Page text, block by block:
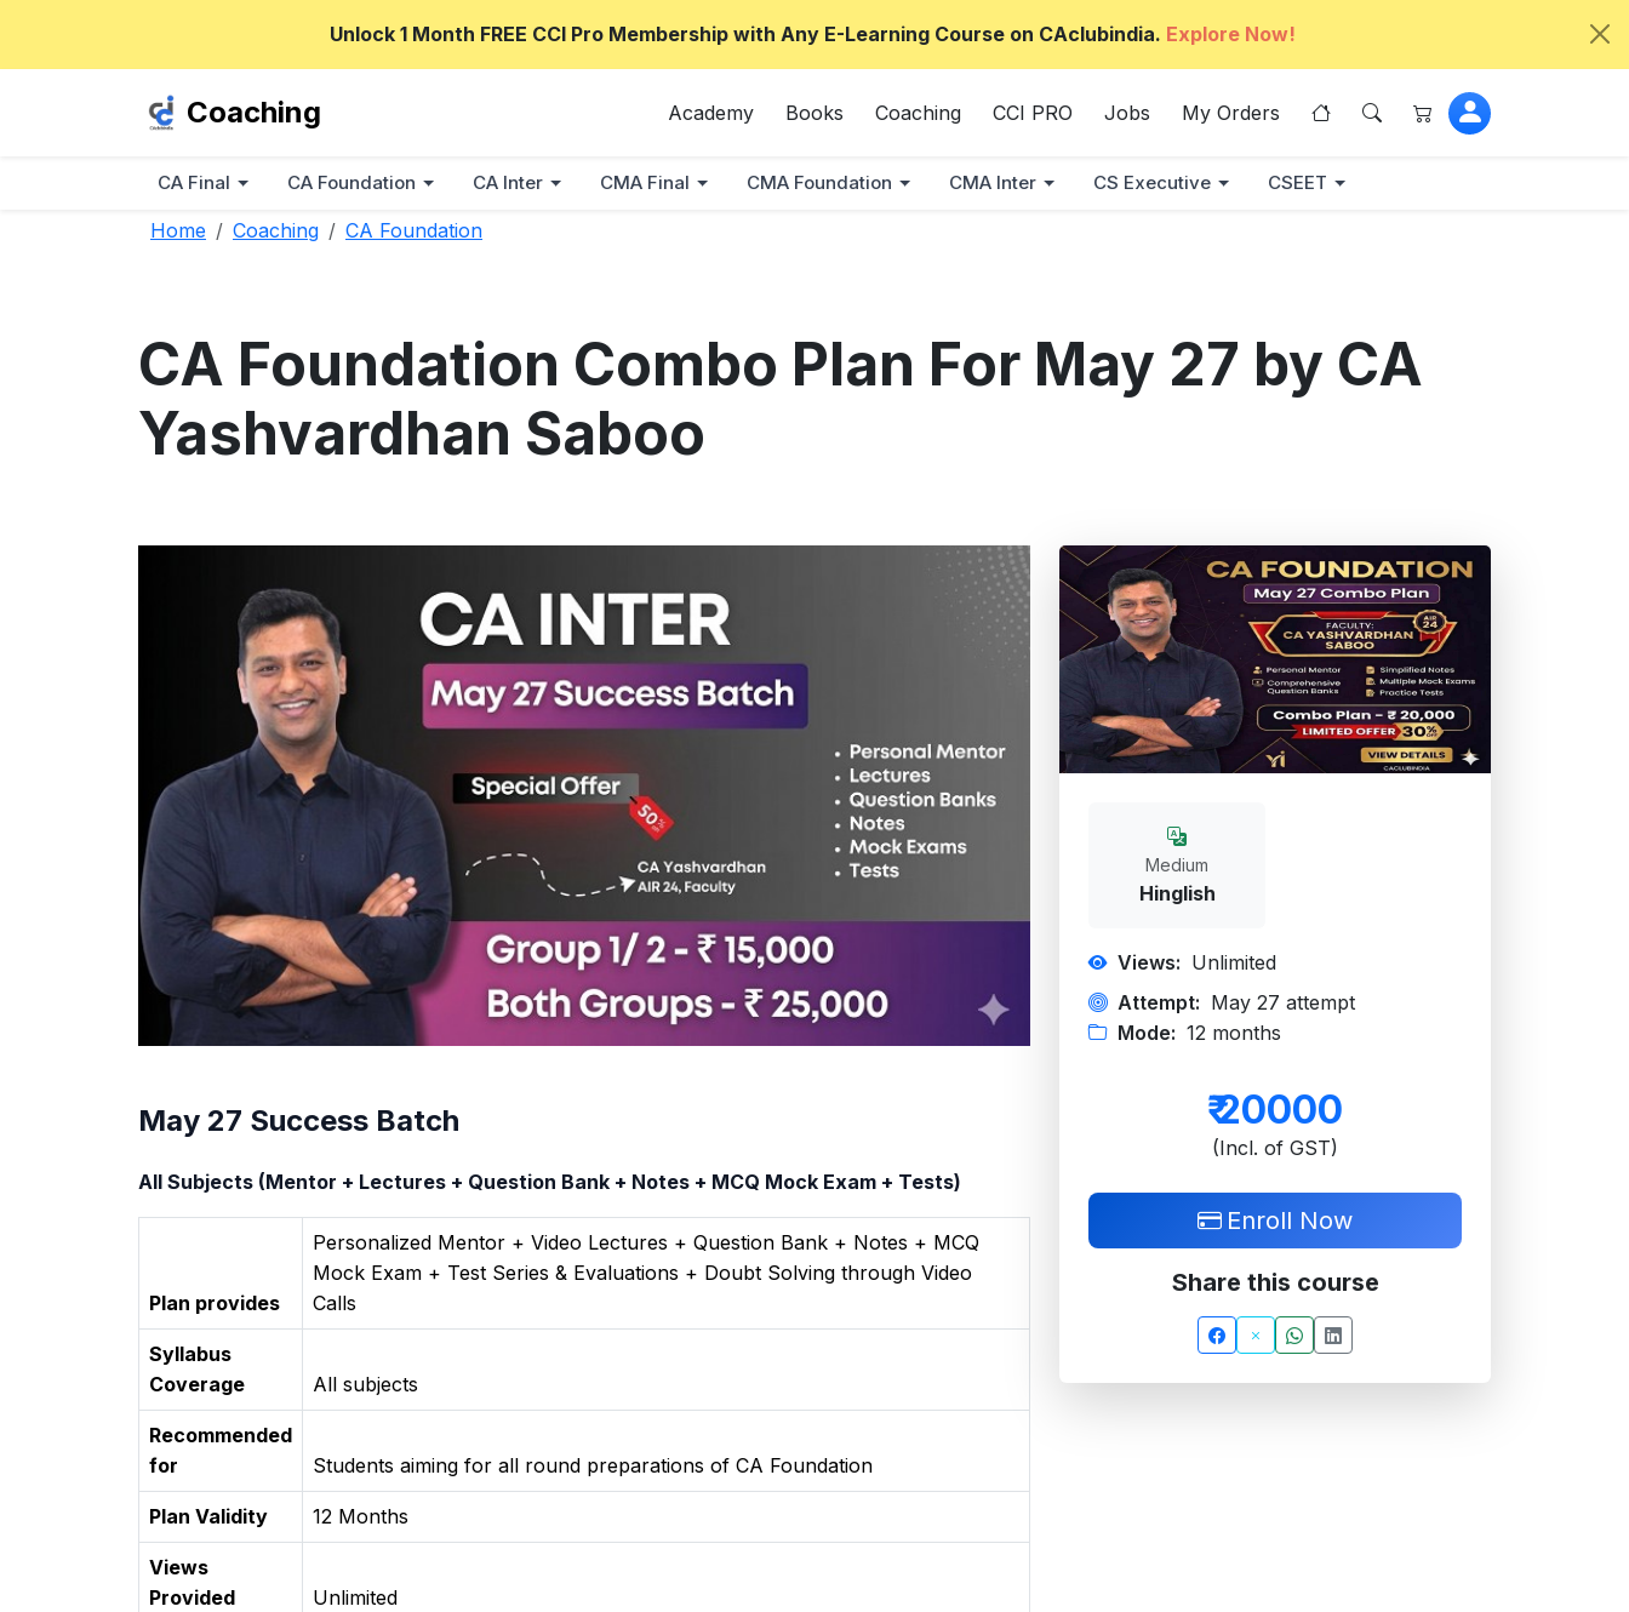
Unlock 1 Month FREE CCI Pro Membership with Any E-Learning Course on CAclubindia. Explore Now!
Coaching Academy Books Coaching CCI PRO Jobs My Orders
CA Final CA Foundation CA Inter CMA Final CMA Foundation CMA Inter CS Executive CSEET
Home Coaching CA Foundation
CA Foundation Combo Plan For May 27 by CA
Yashvardhan Saboo
May 27 Success Batch
All Subjects (Mentor + Lectures + Question Bank + Notes + MCQ Mock Exam + Tests)
Plan provides
Personalized Mentor + Video Lectures + Question Bank + Notes + MCQ
Mock Exam + Test Series & Evaluations + Doubt Solving through Video
Calls
Syllabus
Coverage
All subjects
Recommended
for
Students aiming for all round preparations of CA Foundation
Plan Validity 12 Months
Views
Provided
Unlimited
Medium
Hinglish
Views: Unlimited
Attempt: May 27 attempt
Mode: 12 months
₹20000
(Incl. of GST)
Enroll Now
Share this course